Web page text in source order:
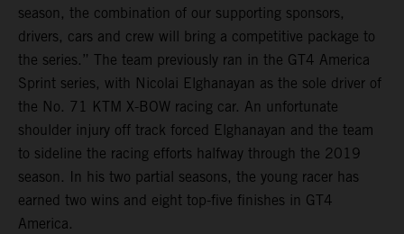
season, the combination of our supporting sponsors,
drivers, cars and crew will bring a competitive package to
the series.” The team previously ran in the GT4 America
Sprint series, with Nicolai Elghanayan as the sole driver of
the No. 71 KTM X-BOW racing car. An unfortunate
shoulder injury off track forced Elghanayan and the team
to sideline the racing efforts halfway through the 2019
season. In his two partial seasons, the young racer has
earned two wins and eight top-five finishes in GT4
America.